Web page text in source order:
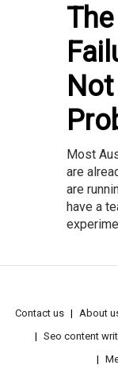
Most
are
are
have a
Contact us About
Seo content